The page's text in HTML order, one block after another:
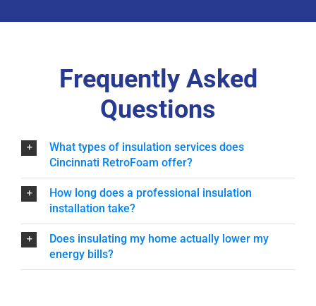
Frequently Asked
Questions
What types of insulation services does
Cincinnati RetroFoam offer?
How long does a professional insulation
installation take?
Does insulating my home actually lower my
energy bills?